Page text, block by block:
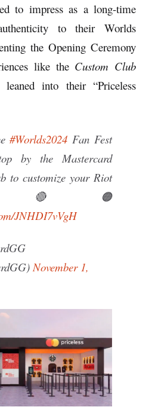
to impress as a long-time
to their Worlds
the Opening Ceremony
like the Custom Club
into their “Priceless
#Worlds2024 Fan Fest
by the Mastercard
to customize your Riot
🔴🟠
JNHDI7vVgH
November 1,